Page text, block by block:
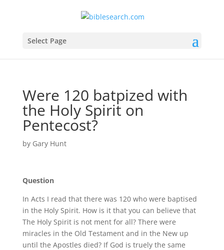
Select Page
Were 120 batpized with
the Holy Spirit on
Pentecost?
by Gary Hunt
Question
In Acts I read that there was 120 who were baptised
in the Holy Spirit. How is it that you can believe that
The Holy Spirit is not ment for all? There were
miracles in the Old Testament and in the New up
until the Apostles died? If God is truely the same